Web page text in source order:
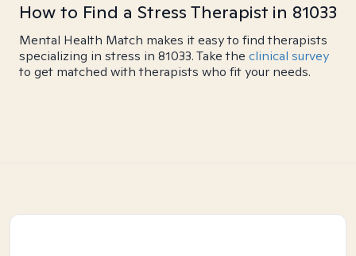
How to Find a Stress Therapist in 81033
Mental Health Match makes it easy to find therapists
specializing in stress in 81033. Take the clinical survey
to get matched with therapists who fit your needs.